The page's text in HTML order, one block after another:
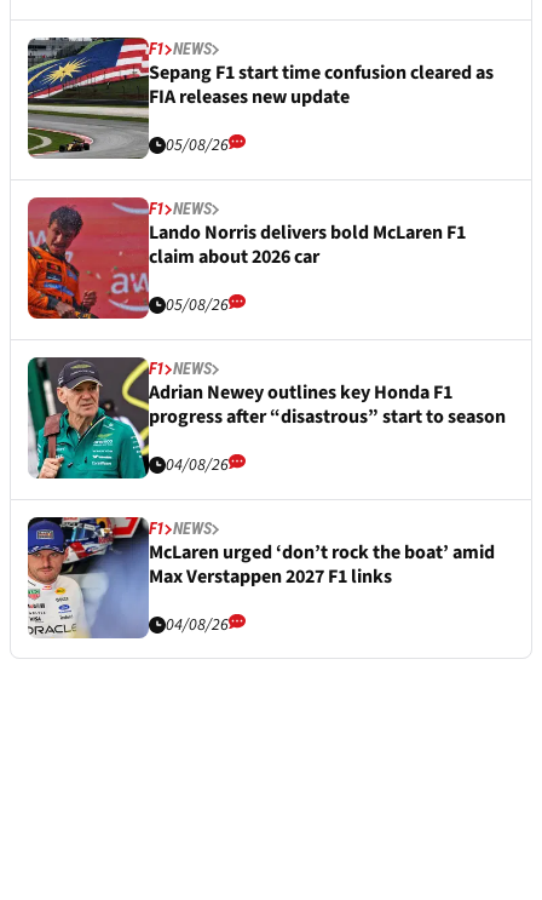
F1 NEWS
Sepang F1 start time confusion cleared as
FIA releases new update
05/08/26
F1 NEWS
Lando Norris delivers bold McLaren F1
claim about 2026 car
05/08/26
F1 NEWS
Adrian Newey outlines key Honda F1
progress after “disastrous” start to season
04/08/26
F1 NEWS
McLaren urged ‘don’t rock the boat’ amid
Max Verstappen 2027 F1 links
04/08/26